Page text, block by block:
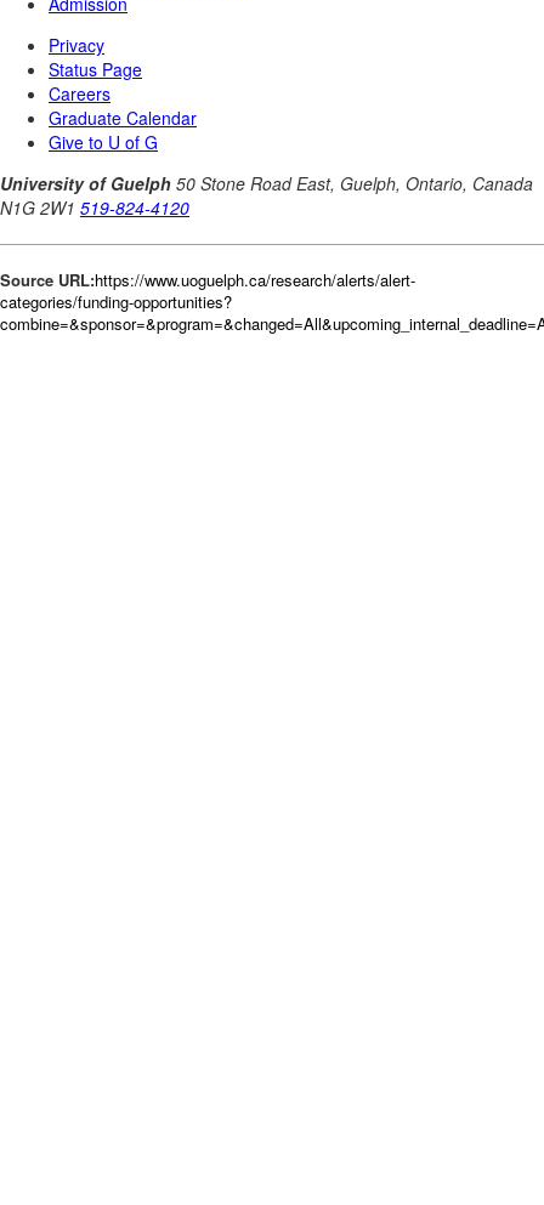
Source URL:https://www.uoguelph.ca/research/alerts/alert-
categories/funding-opportunities?